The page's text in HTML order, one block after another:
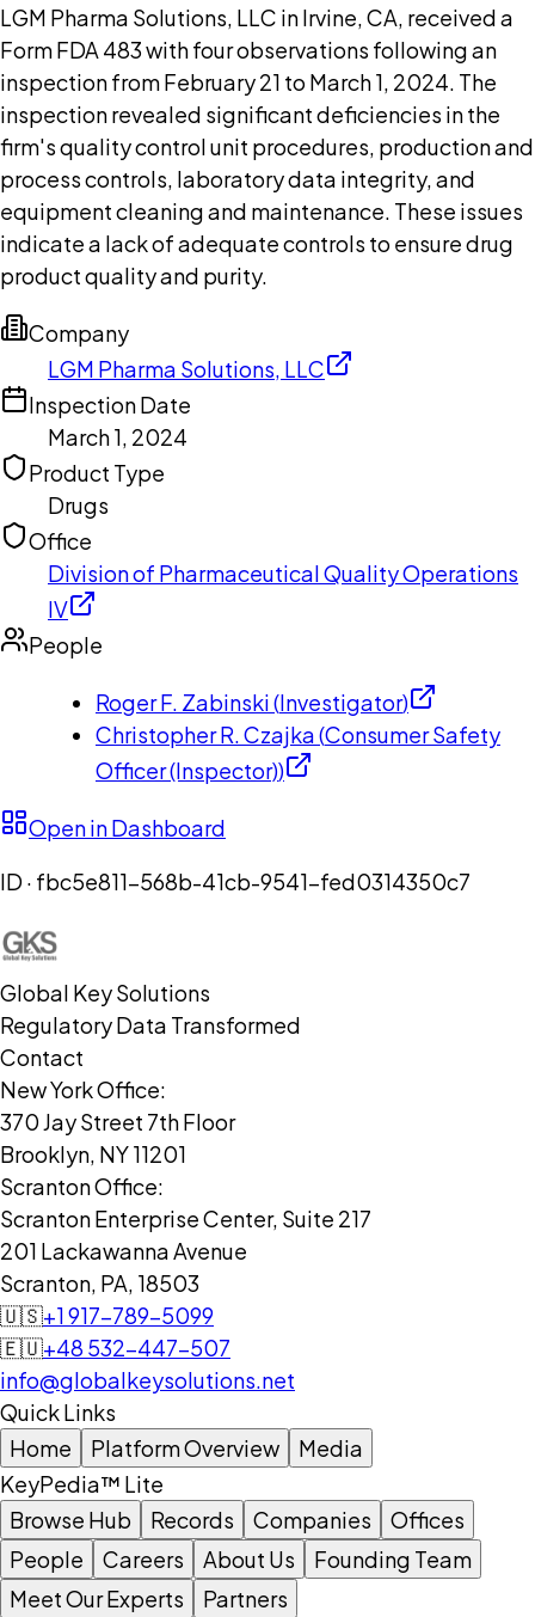
LGM Pharma Solutions, LLC in Irvine, CA, received a
Form FDA 483 with four observations following an
inspection from February 21 to March 1, 2024. The
inspection revealed significant deficiencies in the
firm's quality control unit procedures, production and
process controls, laboratory data integrity, and
equipment cleaning and maintenance. These issues
indicate a lack of adequate controls to ensure drug
product quality and purity.
Company
LGM Pharma Solutions, LLC
Inspection Date
March 1, 2024
Product Type
Drugs
Office
Division of Pharmaceutical Quality Operations
IV
People
Roger F. Zabinski(Investigator)
Christopher R. Czajka(Consumer Safety
Officer (Inspector))
Open in Dashboard
ID · fbc5e811-568b-41cb-9541-fed0314350c7
Global Key Solutions
Regulatory Data Transformed
Contact
New York Office:
370 Jay Street 7th Floor
Brooklyn, NY 11201
Scranton Office:
Scranton Enterprise Center, Suite 217
201 Lackawanna Avenue
Scranton, PA, 18503
🇺🇸+1 917-789-5099
🇪🇺+48 532-447-507
info@globalkeysolutions.net
Quick Links
Home
Platform Overview
Media
KeyPedia™ Lite
Browse Hub
Records Companies
Offices
People
Careers About Us
Founding Team
Meet Our Experts
Partners